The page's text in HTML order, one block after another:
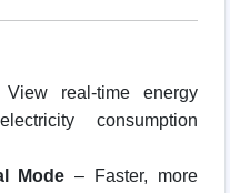
real-time energy
consumption
Mode – Faster, more